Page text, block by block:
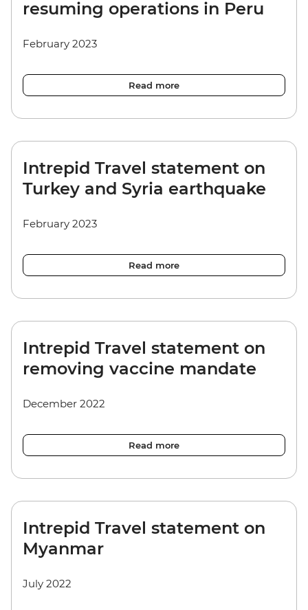
resuming operations in Peru
February 2023
Read more
Intrepid Travel statement on
Turkey and Syria earthquake
February 2023
Read more
Intrepid Travel statement on
removing vaccine mandate
December 2022
Read more
Intrepid Travel statement on
Myanmar
July 2022